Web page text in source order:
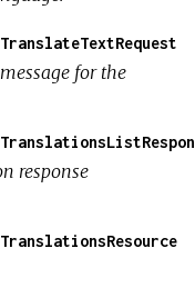
for the
response